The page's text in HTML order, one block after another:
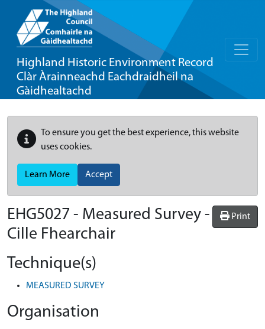
Highland Historic Environment Record
Clàr Àrainneachd Eachdraidheil na
Gàidhealtachd
To ensure you get the best experience, this website
uses cookies.
Learn More Accept
Print
EHG5027 - Measured Survey -
Cille Fhearchair
Technique(s)
MEASURED SURVEY
Organisation